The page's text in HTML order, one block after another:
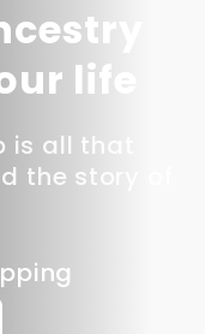
life
is all that
the story of